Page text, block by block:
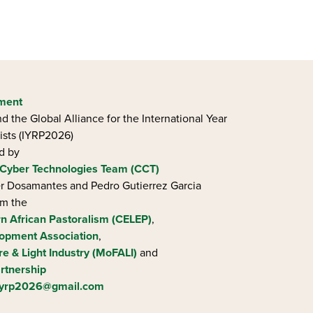
the Global Alliance for the International Year
(IYRP2026)
by
Technologies Team (CCT)
and Pedro Gutierrez Garcia
the
African Pastoralism (CELEP),
Association,
& Light Industry (MoFALI) and